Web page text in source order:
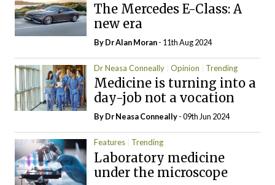
The Mercedes E-Class: A
new era
By Dr Alan Moran- 11th Aug 2024
Dr Neasa Conneally Opinion Trending
Medicine is turning into a
day-job not a vocation
By Dr Neasa Conneally- 09th Jun 2024
Features Trending
Laboratory medicine
under the microscope